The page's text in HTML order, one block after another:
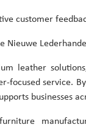
customer
Nieuwe Lederhandel
leather
focused service.
businesses